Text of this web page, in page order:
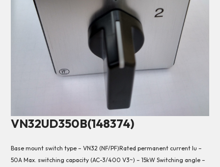
VN32UD350B(148374)
Base mount switch type – VN32 (NF/PF)Rated permanent current Iu –
50A Max. switching capacity (AC-3/400 V3~) – 15kW Switching angle –